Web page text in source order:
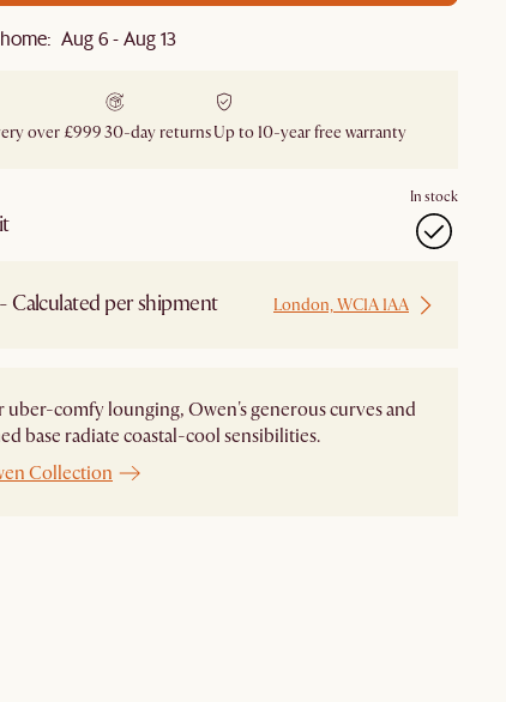
Aug 6 - Aug 13
over £99930-day returnsUp to 10-year free warranty
In stock
Calculated per shipment London, WC1A 1AA
uber-comfy lounging, Owen's generous curves and
base radiate coastal-cool sensibilities.
Collection